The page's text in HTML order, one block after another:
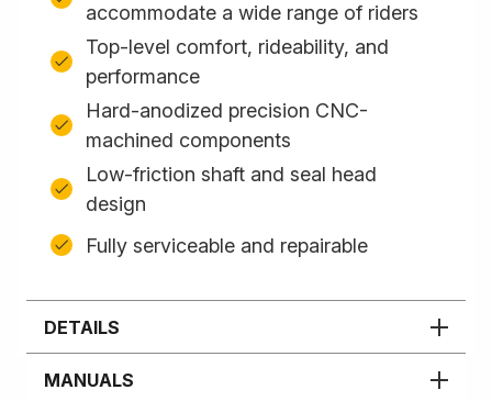
accommodate a wide range of riders
Top-level comfort, rideability, and
performance
Hard-anodized precision CNC-
machined components
Low-friction shaft and seal head
design
Fully serviceable and repairable
DETAILS
MANUALS